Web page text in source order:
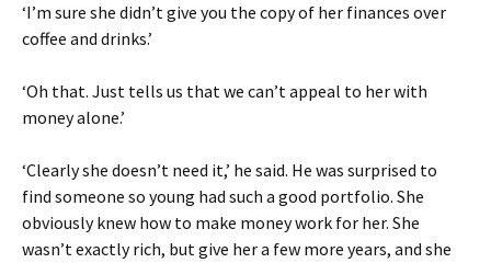
‘I’m sure she didn’t give you the copy of her finances over
coffee and drinks.’
‘Oh that. Just tells us that we can’t appeal to her with
money alone.’
‘Clearly she doesn’t need it,’ he said. He was surprised to
find someone so young had such a good portfolio. She
obviously knew how to make money work for her. She
wasn’t exactly rich, but give her a few more years, and she